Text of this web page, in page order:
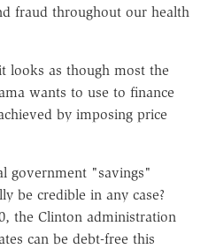
fraud throughout our health
looks as though most the
wants to use to finance
by imposing price
government "savings"
be credible in any case?
the Clinton administration
can be debt-free this